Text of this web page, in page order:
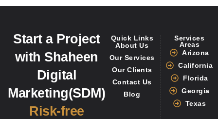
Quick Links
About Us
Our Services
Our Clients
Contact Us
Blog
Start a Project
with Shaheen
Digital
Marketing(SDM)
Risk-free
Services
Areas
Arizona
California
Florida
Georgia
Texas